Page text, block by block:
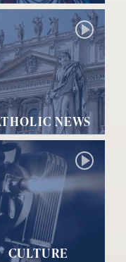
NEWS
CULTURE